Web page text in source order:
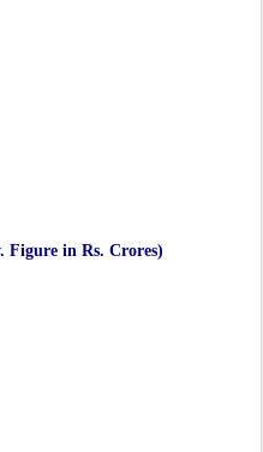
in Rs. Crores)